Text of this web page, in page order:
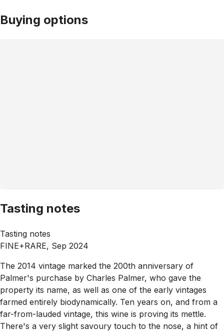
Buying options
Tasting notes
Tasting notes
FINE+RARE, Sep 2024
The 2014 vintage marked the 200th anniversary of
Palmer's purchase by Charles Palmer, who gave the
property its name, as well as one of the early vintages
farmed entirely biodynamically. Ten years on, and from a
far-from-lauded vintage, this wine is proving its mettle.
There's a very slight savoury touch to the nose, a hint of